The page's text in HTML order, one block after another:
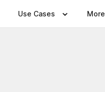
Use Cases More